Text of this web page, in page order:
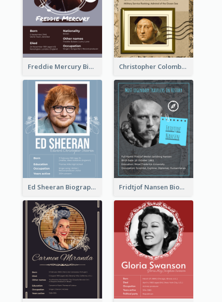
Freddie Mercury Biography Christopher Colombus Biography
Ed Sheeran Biography Fridtjof Nansen Biography